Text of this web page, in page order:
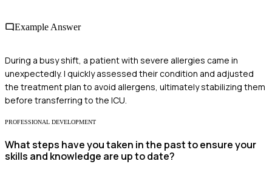
Example Answer
During a busy shift, a patient with severe allergies came in
unexpectedly. I quickly assessed their condition and adjusted
the treatment plan to avoid allergens, ultimately stabilizing them
before transferring to the ICU.
PROFESSIONAL DEVELOPMENT
What steps have you taken in the past to ensure your
skills and knowledge are up to date?